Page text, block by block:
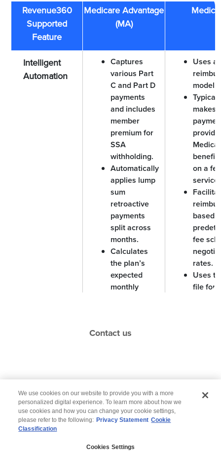
Revenue360
Supported
Feature
Medicare Advantage
(MA)
Intelligent
Automation
Captures
various Part
C and Part D
payments
and includes
member
premium for
SSA
withholding.
Automatically
applies lump
sum
retroactive
payments
split across
months.
Calculates
the plan’s
expected
monthly
Uses a
model.
makes
on a
service
based
fee
rates.
Uses
file
Actual Vs
Anticipated
payments
Resolves
discrepancies
between
payments
MA plans and
Contact us
We use cookies on our website to provide you with a more
personalized digital experience. To learn more about how we
use cookies and how you can change your cookie settings,
please refer to the following: Privacy Statement Cookie
Classification
Cookies Settings